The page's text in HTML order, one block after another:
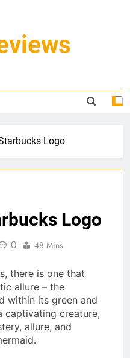
Logo
Logo
0 48 Mins
there is one that
allure – the
within its green and
captivating creature,
allure, and